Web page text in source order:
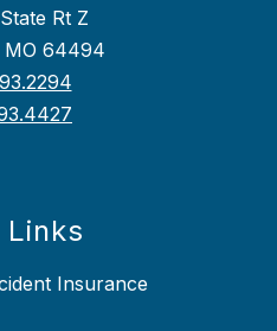
Rt Z
MO 64494
Links
Insurance